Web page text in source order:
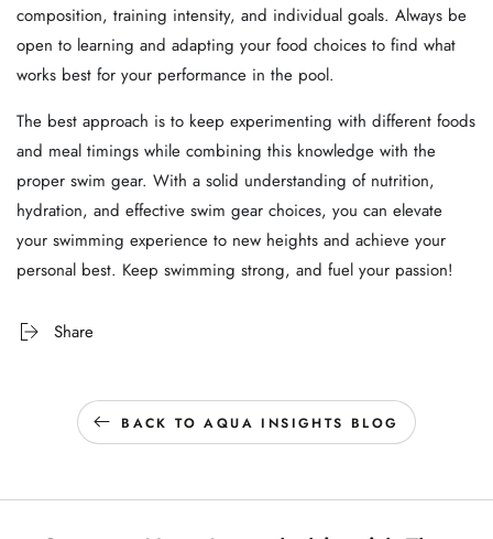
composition, training intensity, and individual goals. Always be
open to learning and adapting your food choices to find what
works best for your performance in the pool.
The best approach is to keep experimenting with different foods
and meal timings while combining this knowledge with the
proper swim gear. With a solid understanding of nutrition,
hydration, and effective swim gear choices, you can elevate
your swimming experience to new heights and achieve your
personal best. Keep swimming strong, and fuel your passion!
Share
BACK TO AQUA INSIGHTS BLOG